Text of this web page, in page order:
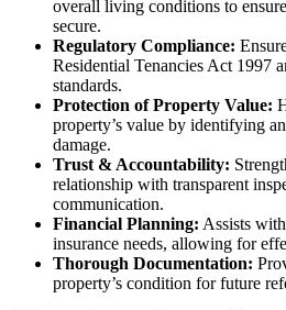
overall living conditions to
secure.
Regulatory Compliance:
Residential Tenancies Act 1997
standards.
Protection of Property Value:
property’s value by identifying
damage.
Trust & Accountability:
relationship with transparent
communication.
Financial Planning: Assists
insurance needs, allowing for
Thorough Documentation:
property’s condition for future